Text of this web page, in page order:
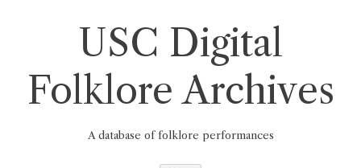
USC Digital
Folklore Archives
A database of folklore performances